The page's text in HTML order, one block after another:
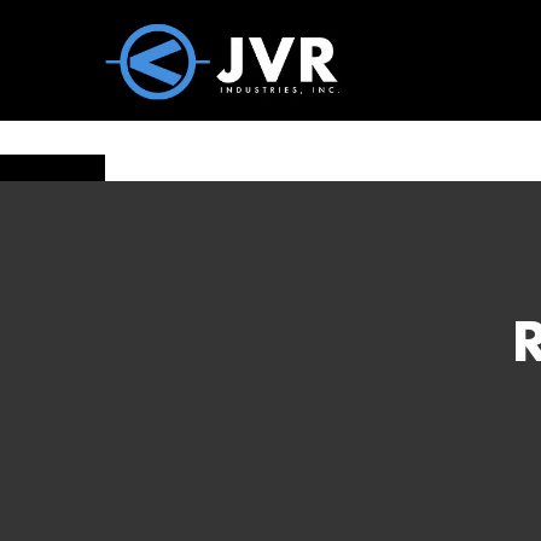
Vac100 ProductsAbout